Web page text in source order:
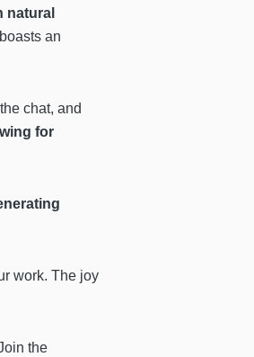
natural
an
chat, and
for
work. The joy
the